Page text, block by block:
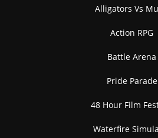
Alligators Vs
Action RPG
Battle Arena
Pride Parade
48 Hour Film
Waterfire